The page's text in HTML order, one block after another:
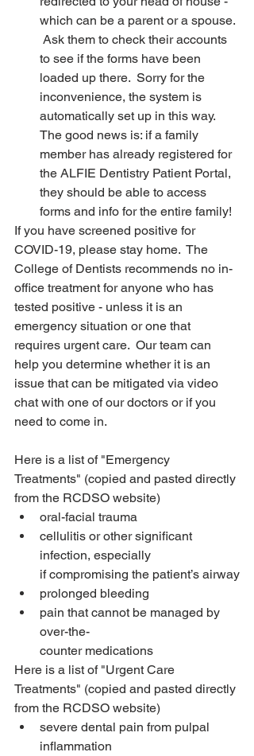
which can be a parent or a spouse.
Ask them to check their accounts
to see if the forms have been
loaded up there.  Sorry for the
inconvenience, the system is
automatically set up in this way.
The good news is: if a family
member has already registered for
the ALFIE Dentistry Patient Portal,
they should be able to access
forms and info for the entire family!
If you have screened positive for
COVID-19, please stay home.  The
College of Dentists recommends no in-
office treatment for anyone who has
tested positive - unless it is an
emergency situation or one that
requires urgent care.  Our team can
help you determine whether it is an
issue that can be mitigated via video
chat with one of our doctors or if you
need to come in.
Here is a list of "Emergency
Treatments" (copied and pasted directly
from the RCDSO website)
oral-facial trauma
cellulitis or other significant
infection, especially
if compromising the patient’s airway
prolonged bleeding
pain that cannot be managed by
over-the-
counter medications
Here is a list of "Urgent Care
Treatments" (copied and pasted directly
from the RCDSO website)
severe dental pain from pulpal
inflammation